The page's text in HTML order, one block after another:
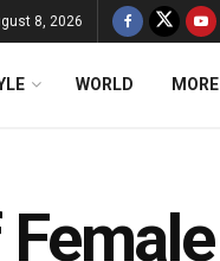
8, 2026
WORLD MORE